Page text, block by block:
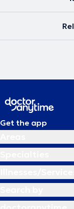
οδηγίες. Στόχος του
περιστατικού με
μακροχρόνια
του κέντρου
Get the app